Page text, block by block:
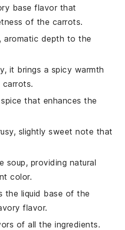
base flavor that
of the carrots.
aromatic depth to the
it brings a spicy warmth
that enhances the
slightly sweet note that
soup, providing natural
color.
the liquid base of the
flavor.
of all the ingredients.